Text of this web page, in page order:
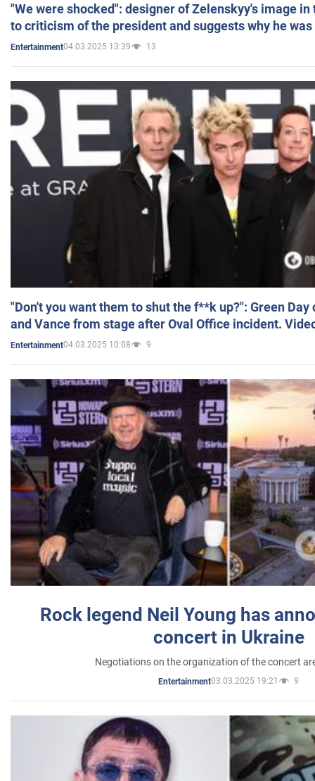
"We were shocked": designer of Zelenskyy's image
to criticism of the president and suggests why he
Entertainment04.03.2025 13:39 13
"Don't you want them to shut the f**k up?": Green
and Vance from stage after Oval Office incident.
Entertainment04.03.2025 10:08 9
Rock legend Neil Young has
concert in Ukraine
Negotiations on the organization of the concert
Entertainment03.03.2025 19:21 9